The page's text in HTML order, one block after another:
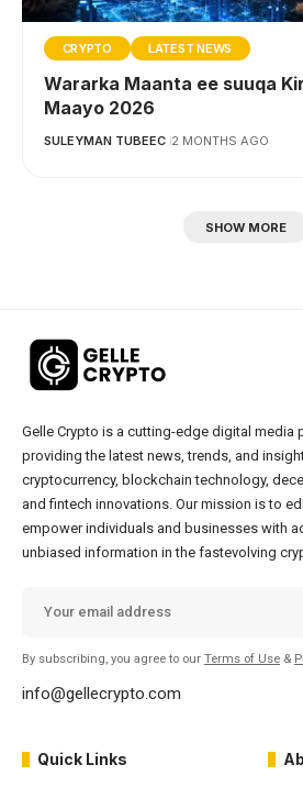
CRYPTO LATEST NEWS
Wararka Maanta ee suuqa
Maayo 2026
SULEYMAN TUBEEC 2 MONTHS AGO
SHOW MORE
Gelle Crypto is a cutting-edge digital media
providing the latest news, trends, and
cryptocurrency, blockchain technology,
and fintech innovations. Our mission is to
empower individuals and businesses with
unbiased information in the fastevolving
By subscribing, you agree to our Terms of Use &
info@gellecrypto.com
Quick Links